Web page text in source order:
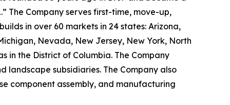
The Company serves first-time, move-up,
in over 60 markets in 24 states: Arizona,
Nevada, New Jersey, New York, North
in the District of Columbia. The Company
subsidiaries. The Company also
component assembly, and manufacturing